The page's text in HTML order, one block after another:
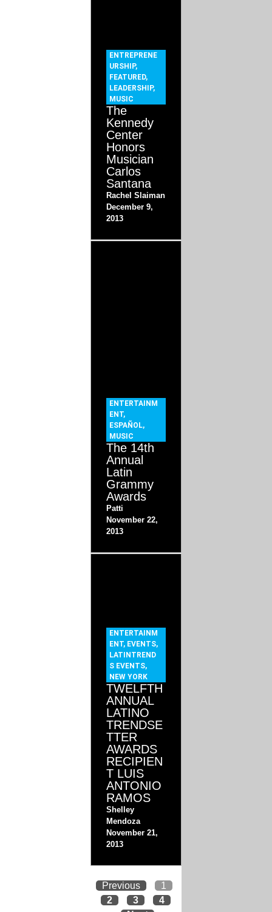
ENTREPRENE
URSHIP,
FEATURED,
LEADERSHIP,
MUSIC
The
Kennedy
Center
Honors
Musician
Carlos
Santana
Rachel Slaiman
December 9,
2013
ENTERTAINM
ENT,
ESPAÑOL,
MUSIC
The 14th
Annual
Latin
Grammy
Awards
Patti
November 22,
2013
ENTERTAINM
ENT, EVENTS,
LATINTREND
S EVENTS,
NEW YORK
TWELFTH
ANNUAL
LATINO
TRENDSE
TTER
AWARDS
RECIPIEN
T LUIS
ANTONIO
RAMOS
Shelley
Mendoza
November 21,
2013
Previous
1
2
3
4